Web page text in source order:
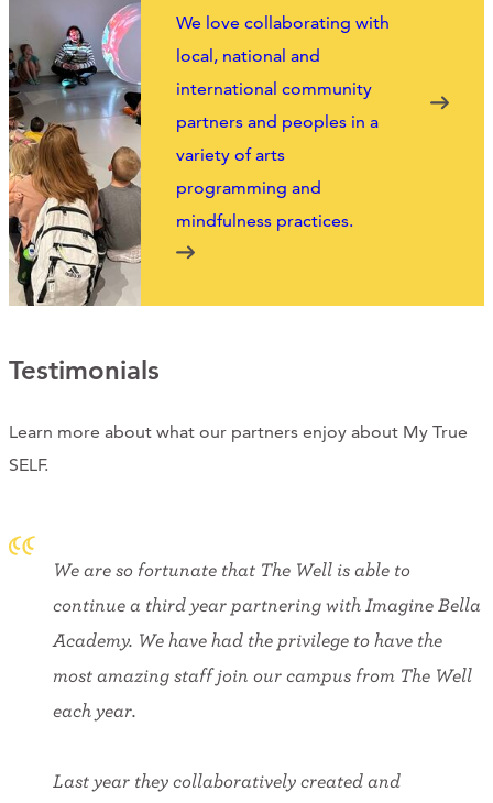
CART
Mailing Address
2454 Gilbert Ave., Cincinnati, OH 45206
Phone
We love collaborating with
local, national and
international community
partners and peoples in a
variety of arts
programming and
mindfulness practices.
Testimonials
Learn more about what our partners enjoy about My True
SELF.
We are so fortunate that The Well is able to
continue a third year partnering with Imagine Bella
Academy. We have had the privilege to have the
most amazing staff join our campus from The Well
each year.
Last year they collaboratively created and